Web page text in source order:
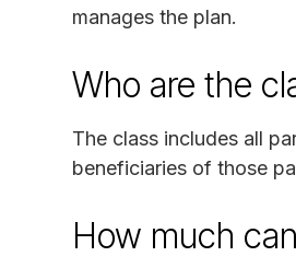
manages the plan.
Who are the
The class includes all
beneficiaries of those
How much